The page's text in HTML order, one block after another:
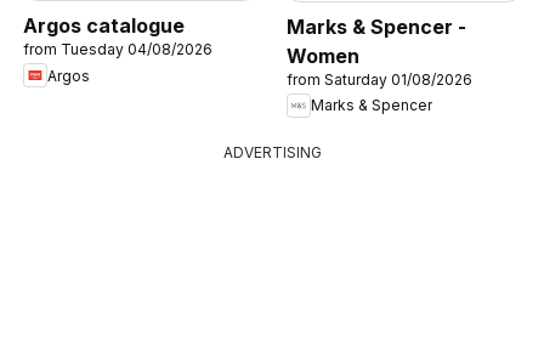
Argos catalogue
from Tuesday 04/08/2026
Argos
Marks & Spencer -
Women
from Saturday 01/08/2026
Marks & Spencer
ADVERTISING